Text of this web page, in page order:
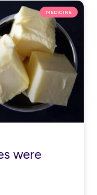
MEDICINE
were